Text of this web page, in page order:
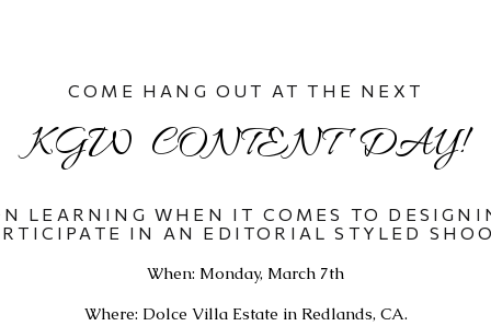
COME HANG OUT AT THE NEXT
KGW  CONTENT  DAY!
LEARNING WHEN IT COMES TO
IN AN EDITORIAL STYLED
When: Monday, March 7th
Where: Dolce Villa Estate in Redlands, CA.